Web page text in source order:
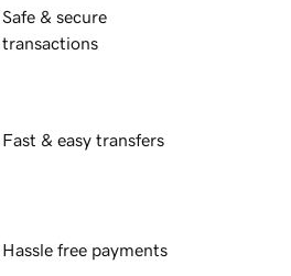
Safe & secure
transactions
Fast & easy transfers
Hassle free payments